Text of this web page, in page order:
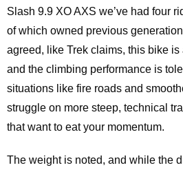
Slash 9.9 XO AXS we’ve had four
of which owned previous
agreed, like Trek claims, this bike
and the climbing performance is
situations like fire roads and
struggle on more steep, technical
that want to eat your momentum.
The weight is noted, and while the